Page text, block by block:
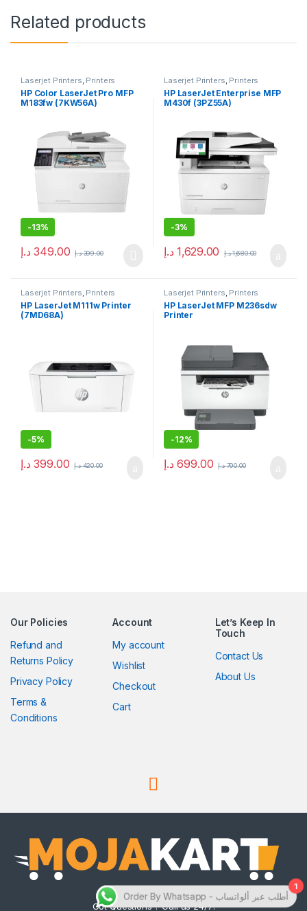
Related products
Laserjet Printers, Printers
HP Color LaserJet Pro MFP
M183fw (7KW56A)
-13%
349.00 د.إ 399.00 د.إ
Laserjet Printers, Printers
HP LaserJet Enterprise MFP
M430f (3PZ55A)
-3%
1,629.00 د.إ 1,680.00 د.إ
Laserjet Printers Printers
HP LaserJet M111w Printer
(7MD68A)
-5%
399.00 د.إ 420.00 د.إ
Laserjet Printers Printers
HP LaserJet MFP M236sdw
Printer
-12%
699.00 د.إ 790.00 د.إ
Our Policies
Refund and
Returns Policy
Privacy Policy
Terms &
Conditions
Account
My account
Wishlist
Checkout
Cart
Let’s Keep In
Touch
Contact Us
About Us
Got Questions ? Call us 24/7!
1
Order By Whatsapp - أطلب عبر ألواتساب